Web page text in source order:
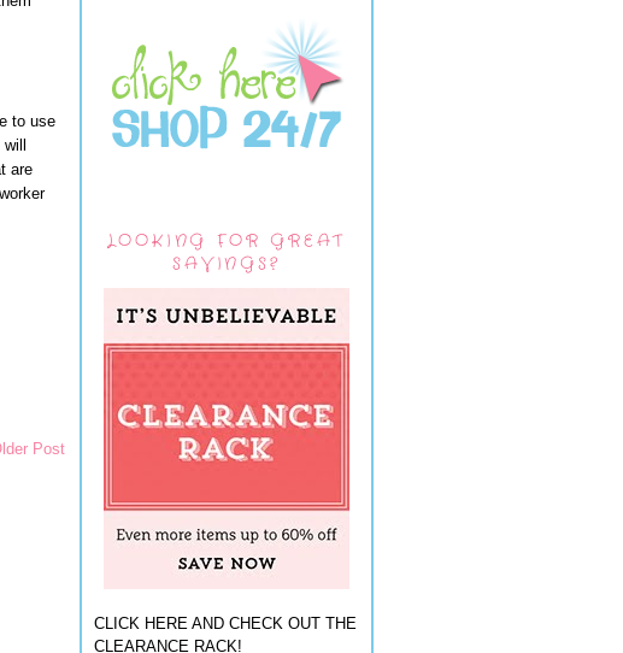
to use
are
Post
LOOKING FOR GREAT
SAVINGS?
CLICK HERE AND CHECK OUT THE
CLEARANCE RACK!